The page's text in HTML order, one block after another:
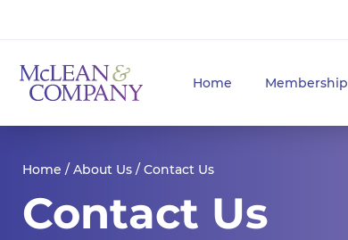
Home Membership
Home / About Us / Contact Us
Contact Us